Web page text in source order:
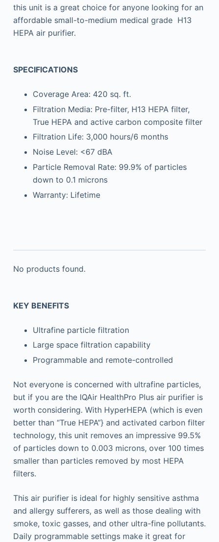
this unit is a great choice for anyone looking for an
affordable small-to-medium medical grade H13
HEPA air purifier.
SPECIFICATIONS
Coverage Area: 420 sq. ft.
Filtration Media: Pre-filter, H13 HEPA filter,
True HEPA and active carbon composite filter
Filtration Life: 3,000 hours/6 months
Noise Level: <67 dBA
Particle Removal Rate: 99.9% of particles
down to 0.1 microns
Warranty: Lifetime
No products found.
KEY BENEFITS
Ultrafine particle filtration
Large space filtration capability
Programmable and remote-controlled
Not everyone is concerned with ultrafine particles,
but if you are the IQAir HealthPro Plus air purifier is
worth considering. With HyperHEPA (which is even
better than “True HEPA”} and activated carbon filter
technology, this unit removes an impressive 99.5%
of particles down to 0.003 microns, over 100 times
smaller than particles removed by most HEPA
filters.
This air purifier is ideal for highly sensitive asthma
and allergy sufferers, as well as those dealing with
smoke, toxic gasses, and other ultra-fine pollutants.
Daily programmable settings make it great for